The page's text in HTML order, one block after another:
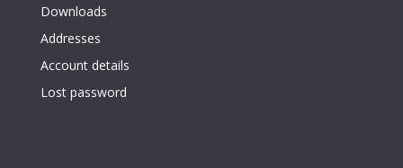
Downloads
Addresses
Account details
Lost password